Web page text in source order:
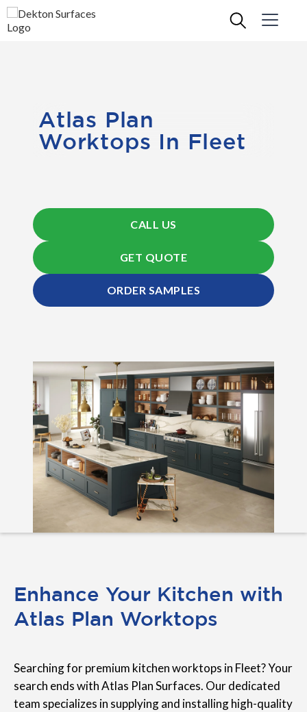
Atlas Plan
Worktops In Fleet
CALL US
GET QUOTE
ORDER SAMPLES
Enhance Your Kitchen with
Atlas Plan Worktops
Searching for premium kitchen worktops in Fleet? Your
search ends with Atlas Plan Surfaces. Our dedicated
team specializes in supplying and installing high-quality